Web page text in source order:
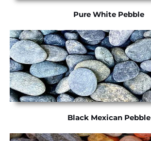
Pure White Pebble
Black Mexican Pebble